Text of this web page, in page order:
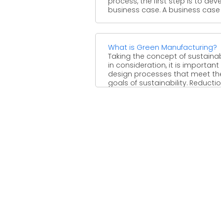
business case. A business case
What is Green Manufacturing?
Taking the concept of
in consideration, it is
design processes that meet
goals of sustainability.